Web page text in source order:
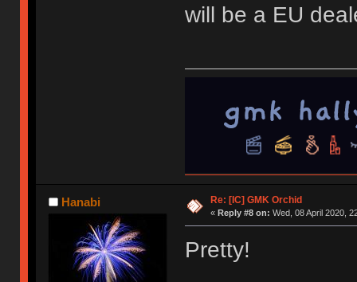
will be a EU
Hanabi Re: [IC] GMK Orchid
« Reply #8 on: Wed, 08 April 2020,
Pretty!